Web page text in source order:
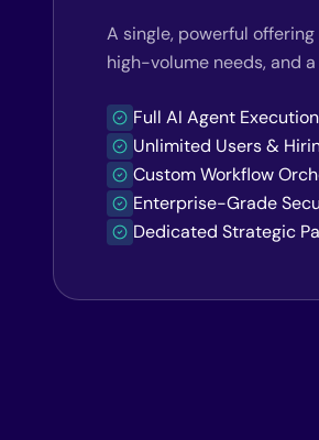
A single, powerful
high-volume needs, and
Full AI Agent
Unlimited Users &
Custom Workflow
Enterprise-Grade
Dedicated Strategic